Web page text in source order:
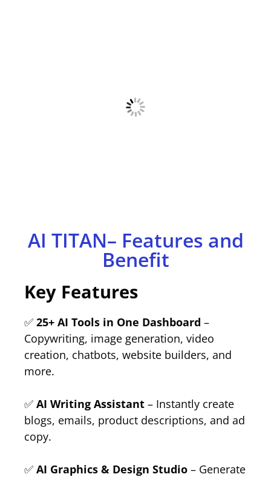
AI TITAN– Features and
Benefit
Key Features
✅ 25+ AI Tools in One Dashboard –
Copywriting, image generation, video
creation, chatbots, website builders, and
more.
✅ AI Writing Assistant – Instantly create
blogs, emails, product descriptions, and ad
copy.
✅ AI Graphics & Design Studio – Generate